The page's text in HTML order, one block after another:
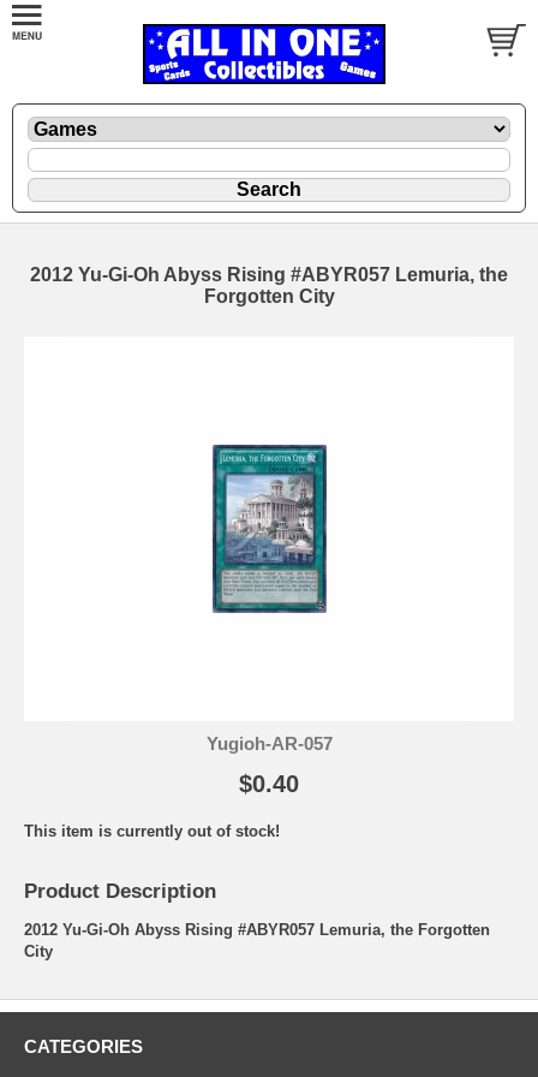
2012 Yu-Gi-Oh Abyss Rising #ABYR057 Lemuria, the
Forgotten City
Yugioh-AR-057
$0.40
This item is currently out of stock!
Product Description
2012 Yu-Gi-Oh Abyss Rising #ABYR057 Lemuria, the Forgotten
City
CATEGORIES